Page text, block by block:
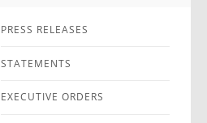
PRESS RELEASES
STATEMENTS
EXECUTIVE ORDERS